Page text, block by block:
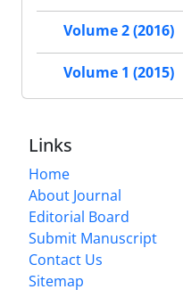
Volume 2 (2016)
Volume 1 (2015)
Links
Home
About Journal
Editorial Board
Submit Manuscript
Contact Us
Sitemap